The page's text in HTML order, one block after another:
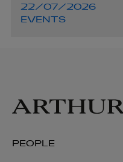
22/07/2026
EVENTS
PEOPLE